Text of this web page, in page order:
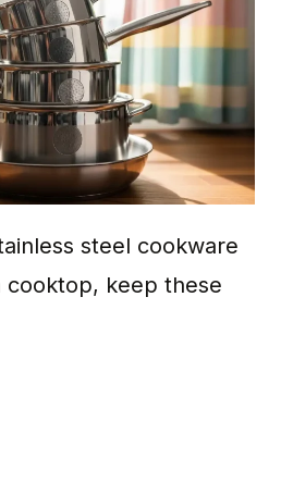
steel cookware
keep these